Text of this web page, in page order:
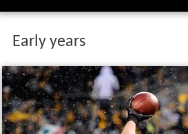
Early years